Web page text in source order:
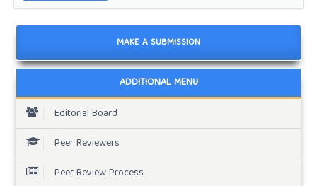
MAKE A SUBMISSION
ADDITIONAL MENU
Editorial Board
Peer Reviewers
Peer Review Process